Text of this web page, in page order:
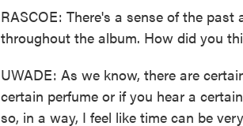
RASCOE: There's a sense of the
throughout the album. How did you
UWADE: As we know, there are
certain perfume or if you hear a
so, in a way, I feel like time can be